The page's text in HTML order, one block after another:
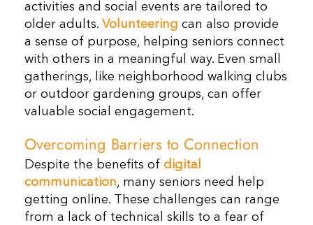
activities and social events are tailored to
older adults. Volunteering can also provide
a sense of purpose, helping seniors connect
with others in a meaningful way. Even small
gatherings, like neighborhood walking clubs
or outdoor gardening groups, can offer
valuable social engagement.
Overcoming Barriers to Connection
Despite the benefits of digital
communication, many seniors need help
getting online. These challenges can range
from a lack of technical skills to a fear of